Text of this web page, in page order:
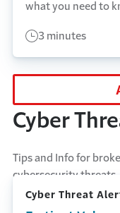
what you need to
3 minutes
Cyber
Tips and Info for
cybersecurity threats.
Cyber Threat